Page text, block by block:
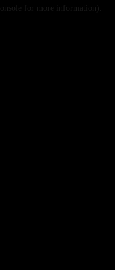
console for more information).